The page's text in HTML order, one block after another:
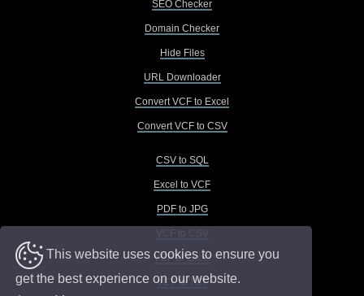
This website uses cookies to ensure you
get the best experience on our website.
SEO Checker
Domain Checker
Hide Files
URL Downloader
Convert VCF to Excel
Convert VCF to CSV
CSV to SQL
Excel to VCF
PDF to JPG
VCF to Excel
VCF to TXT